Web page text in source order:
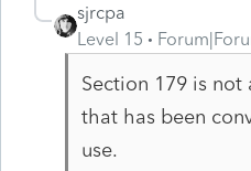
sjrcpa
Level 15
Section 179 is
that has been
use.